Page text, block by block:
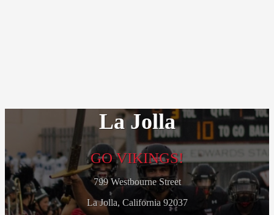
La Jolla
GO VIKINGS!
799 Westbourne Street
La Jolla, California 92037